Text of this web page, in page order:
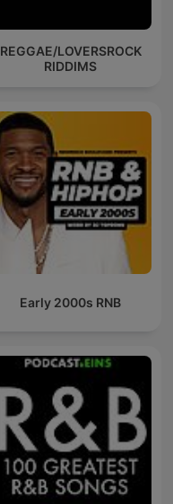
REGGAE/LOVERSROCK
RIDDIMS
Early 2000s RNB